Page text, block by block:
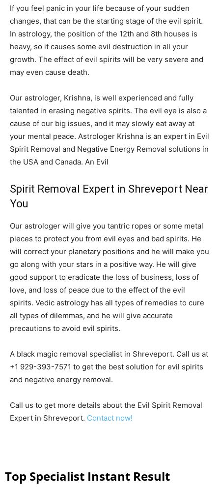
If you feel panic in your life because of your sudden
changes, that can be the starting stage of the evil spirit.
In astrology, the position of the 12th and 8th houses is
heavy, so it causes some evil destruction in all your
growth. The effect of evil spirits will be very severe and
may even cause death.
Our astrologer, Krishna, is well experienced and fully
talented in erasing negative spirits. The evil eye is also a
cause of our big issues, and it may slowly eat away at
your mental peace. Astrologer Krishna is an expert in Evil
Spirit Removal and Negative Energy Removal solutions in
the USA and Canada. An Evil
Spirit Removal Expert in Shreveport Near
You
Our astrologer will give you tantric ropes or some metal
pieces to protect you from evil eyes and bad spirits. He
will correct your planetary positions and he will make you
go along with your stars in a positive way. He will give
good support to eradicate the loss of business, loss of
love, and loss of peace due to the effect of the evil
spirits. Vedic astrology has all types of remedies to cure
all types of dilemmas, and he will give accurate
precautions to avoid evil spirits.
A black magic removal specialist in Shreveport. Call us at
+1 929-393-7571 to get the best solution for evil spirits
and negative energy removal.
Call us to get more details about the Evil Spirit Removal
Expert in Shreveport. Contact now!
Top Specialist Instant Result